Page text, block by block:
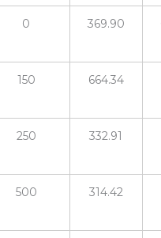
0 369.90
150 664.34
250 332.91
500 314.42